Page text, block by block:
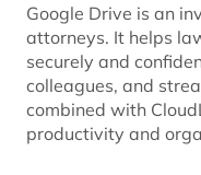
Google Drive is an
attorneys. It helps
securely and
colleagues, and
combined with
productivity and